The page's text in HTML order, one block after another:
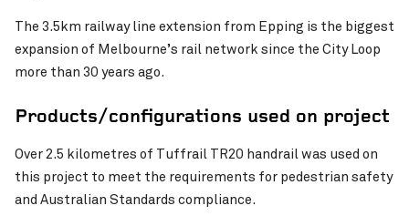
The 3.5km railway line extension from Epping is the biggest
expansion of Melbourne’s rail network since the City Loop
more than 30 years ago.
Products/configurations used on project
Over 2.5 kilometres of Tuffrail TR20 handrail was used on
this project to meet the requirements for pedestrian safety
and Australian Standards compliance.